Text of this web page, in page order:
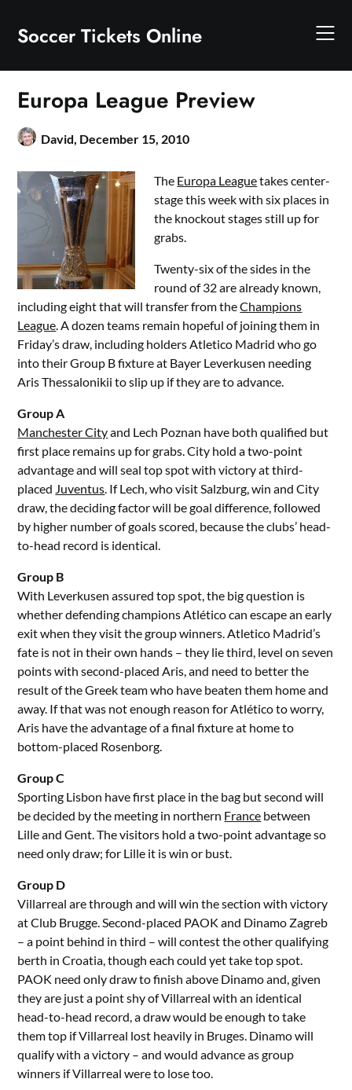
content
Soccer Tickets Online
Europa League Preview
David, December 15, 2010
The Europa Leaguetakes center-
stage this week with six places in
the knockout stages still up for
grabs.
Twenty-six of the sides in the
round of 32 are already known,
including eight that will transfer from theChampions
League. A dozen teams remain hopeful of joining them in
Friday’s draw, including holders Atletico Madrid who go
into their Group B fixture at Bayer Leverkusen needing
Aris Thessalonikii to slip up if they are to advance.
Group A
Manchester Cityand Lech Poznan have both qualified but
first place remains up for grabs. City hold a two-point
advantage and will seal top spot with victory at third-
placed Juventus. If Lech, who visit Salzburg, win and City
draw, the deciding factor will be goal difference, followed
by higher number of goals scored, because the clubs’ head-
to-head record is identical.
Group B
With Leverkusen assured top spot, the big question is
whether defending champions Atlético can escape an early
exit when they visit the group winners. Atletico Madrid’s
fate is not in their own hands – they lie third, level on seven
points with second-placed Aris, and need to better the
result of the Greek team who have beaten them home and
away. If that was not enough reason for Atlético to worry,
Aris have the advantage of a final fixture at home to
bottom-placed Rosenborg.
Group C
Sporting Lisbon have first place in the bag but second will
be decided by the meeting in northern France between
Lille and Gent. The visitors hold a two-point advantage so
need only draw; for Lille it is win or bust.
Group D
Villarreal are through and will win the section with victory
at Club Brugge. Second-placed PAOK and Dinamo Zagreb
– a point behind in third – will contest the other qualifying
berth in Croatia, though each could yet take top spot.
PAOK need only draw to finish above Dinamo and, given
they are just a point shy of Villarreal with an identical
head-to-head record, a draw would be enough to take
them top if Villarreal lost heavily in Bruges. Dinamo will
qualify with a victory – and would advance as group
winners if Villarreal were to lose too.